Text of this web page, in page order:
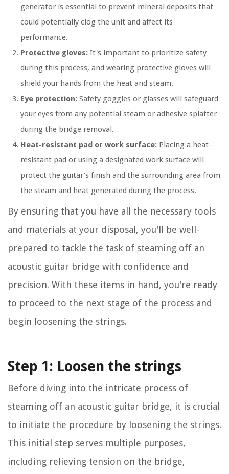
generator is essential to prevent mineral deposits that
could potentially clog the unit and affect its
performance.
Protective gloves: It's important to prioritize safety
during this process, and wearing protective gloves will
shield your hands from the heat and steam.
Eye protection: Safety goggles or glasses will safeguard
your eyes from any potential steam or adhesive splatter
during the bridge removal.
Heat-resistant pad or work surface: Placing a heat-
resistant pad or using a designated work surface will
protect the guitar's finish and the surrounding area from
the steam and heat generated during the process.
By ensuring that you have all the necessary tools
and materials at your disposal, you'll be well-
prepared to tackle the task of steaming off an
acoustic guitar bridge with confidence and
precision. With these items in hand, you're ready
to proceed to the next stage of the process and
begin loosening the strings.
Step 1: Loosen the strings
Before diving into the intricate process of
steaming off an acoustic guitar bridge, it is crucial
to initiate the procedure by loosening the strings.
This initial step serves multiple purposes,
including relieving tension on the bridge,